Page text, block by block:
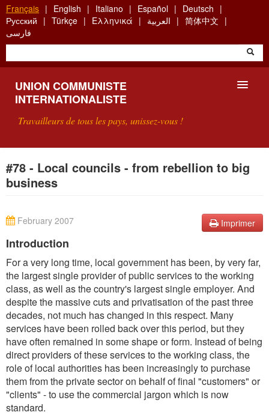
Aller
au
contenu
principal
Français English Italiano Español
Deutsch
Русский
Türkçe Ελληνικά العربية
简体中文
فارسی
UNION COMMUNISTE
INTERNATIONALISTE
Travailleurs de tous les pays, unissez-vous !
PRÉSENTATION
QU'EST-CE QUE L'UCI ?
RECHERCHE
CONTACT
#78 - Local councils - from rebellion to big
business
Imprimer
February 2007
Introduction
For a very long time, local government has been, by very far,
the largest single provider of public services to the working
class, as well as the country's largest single employer. And
despite the massive cuts and privatisation of the past three
decades, not much has changed in this respect. Many
services have been rolled back over this period, but they
have often remained in some shape or form. Instead of being
direct providers of these services to the working class, the
role of local authorities has been increasingly to purchase
them from the private sector on behalf of final "customers" or
"clients" - to use the commercial jargon which is now
standard.